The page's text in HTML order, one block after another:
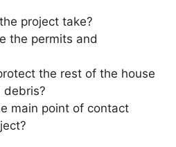
project take?
the permits and
the rest of the house
debris?
main point of contact